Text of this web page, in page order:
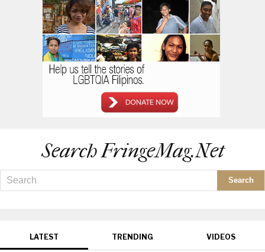
Search FringeMag.net
LATEST TRENDING VIDEOS